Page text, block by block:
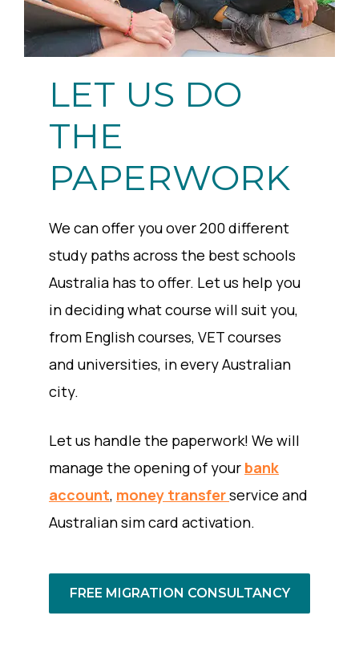
LET US DO
THE
PAPERWORK
We can offer you over 200 different
study paths across the best schools
Australia has to offer. Let us help you
in deciding what course will suit you,
from English courses, VET courses
and universities, in every Australian
city.
Let us handle the paperwork! We will
manage the opening of your bank
account, money transferservice and
Australian sim card activation.
FREE MIGRATION CONSULTANCY